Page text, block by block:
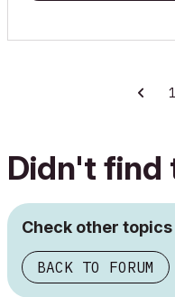
1
Didn't find
Check other
BACK TO FORUM